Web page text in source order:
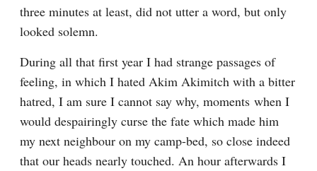
three minutes at least, did not utter a word, but only
looked solemn.
During all that first year I had strange passages of
feeling, in which I hated Akim Akimitch with a bitter
hatred, I am sure I cannot say why, moments when I
would despairingly curse the fate which made him
my next neighbour on my camp-bed, so close indeed
that our heads nearly touched. An hour afterwards I